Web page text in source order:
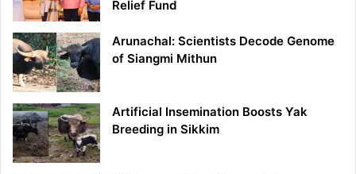
Relief Fund
Arunachal: Scientists Decode Genome
of Siangmi Mithun
Artificial Insemination Boosts Yak
Breeding in Sikkim